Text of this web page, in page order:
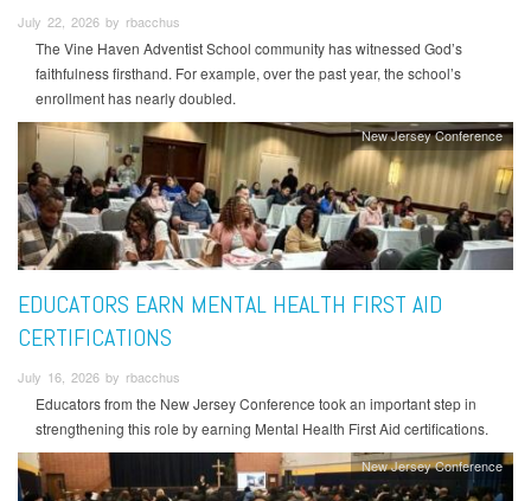
July 22, 2026 by rbacchus
The Vine Haven Adventist School community has witnessed God’s
faithfulness firsthand. For example, over the past year, the school’s
enrollment has nearly doubled.
New Jersey Conference
EDUCATORS EARN MENTAL HEALTH FIRST AID
CERTIFICATIONS
July 16, 2026 by rbacchus
Educators from the New Jersey Conference took an important step in
strengthening this role by earning Mental Health First Aid certifications.
New Jersey Conference